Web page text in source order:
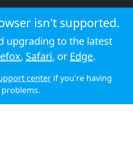
Audioboom
isn't supported.
upgrading to the latest
, Safari, or Edge.
centerif you're having
problems.